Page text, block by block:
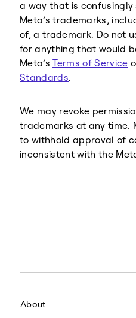
a way that is
Meta’s trademarks,
of, a trademark. Do not
for anything that would
Meta’sTerms of Service
Standards.
We may revoke
trademarks at any time.
to withhold approval of
inconsistent with the
About